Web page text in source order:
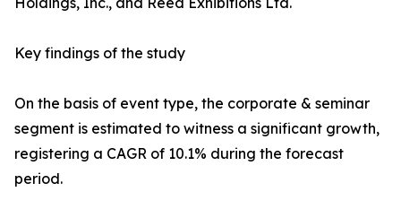
Key findings of the study
On the basis of event type, the corporate & seminar
segment is estimated to witness a significant growth,
registering a CAGR of 10.1% during the forecast
period.